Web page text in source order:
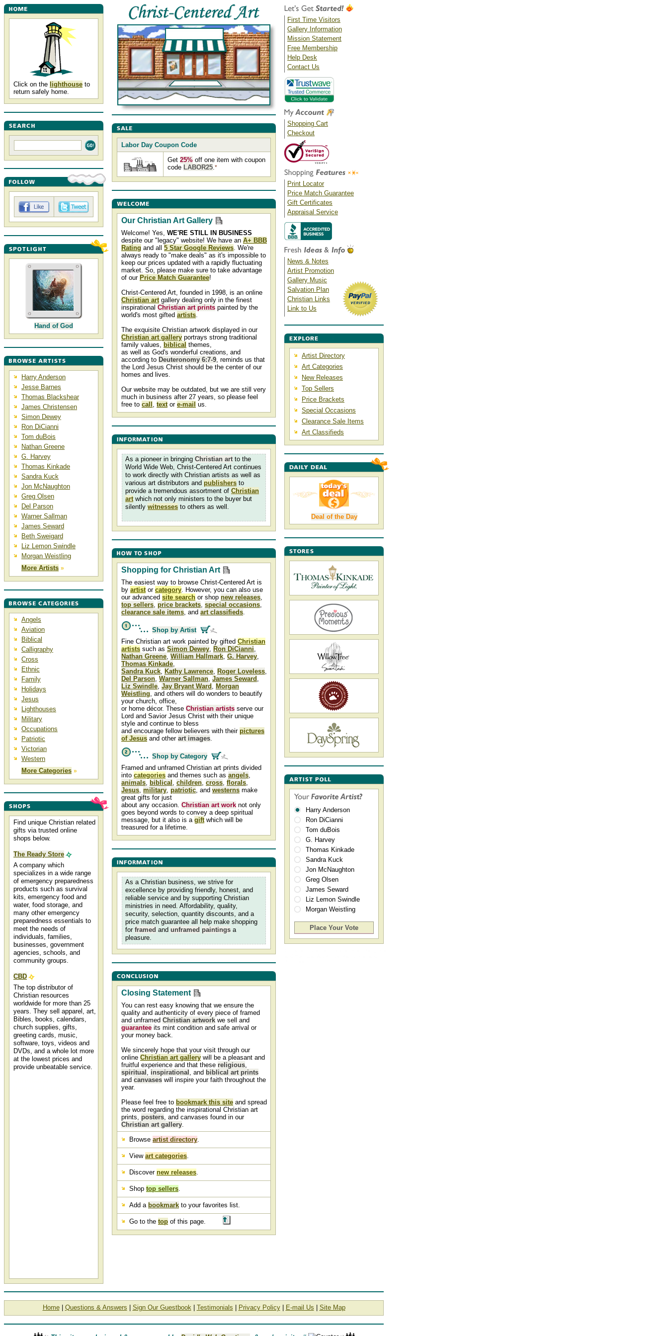
Click on the lighthouse to
return safely home.
Hand of God
Harry Anderson
Jesse Barnes
Thomas Blackshear
James Christensen
Simon Dewey
Ron DiCianni
Tom duBois
Nathan Greene
G. Harvey
Thomas Kinkade
Sandra Kuck
Jon McNaughton
Greg Olsen
Del Parson
Warner Sallman
James Seward
Beth Sweigard
Liz Lemon Swindle
Morgan Weistling
More Artists »
Angels
Aviation
Biblical
Calligraphy
Cross
Ethnic
Family
Holidays
Jesus
Lighthouses
Military
Occupations
Patriotic
Victorian
Western
More Categories »
Find unique Christian related
gifts via trusted online
shops below.
The Ready Store
A company which
specializes in a wide range
of emergency preparedness
products such as survival
kits, emergency food and
water, food storage, and
many other emergency
preparedness essentials to
meet the needs of
individuals, families,
businesses, government
agencies, schools, and
community groups.
CBD
The top distributor of
Christian resources
worldwide for more than 25
years. They sell apparel, art,
Bibles, books, calendars,
church supplies, gifts,
greeting cards, music,
software, toys, videos and
DVDs, and a whole lot more
at the lowest prices and
provide unbeatable service.
Labor Day Coupon Code
Get 25% off one item with coupon
code LABOR25.*
Our Christian Art Gallery
Welcome! Yes, WE'RE STILL IN BUSINESS
despite our "legacy" website! We have an A+ BBB
Rating and all 5 Star Google Reviews. We're
always ready to "make deals" as it's impossible to
keep our prices updated with a rapidly fluctuating
market. So, please make sure to take advantage
of our Price Match Guarantee!
Christ-Centered Art, founded in 1998, is an online
Christian artgallery dealing only in the finest
inspirational Christian art prints painted by the
world's most gifted artists.
The exquisite Christian artwork displayed in our
Christian art gallery portrays strong traditional
family values, biblical themes,
as well as God's wonderful creations, and
according to Deuteronomy 6:7-9, reminds us that
the Lord Jesus Christ should be the center of our
homes and lives.
Our website may be outdated, but we are still very
much in business after 27 years, so please feel
free to call , textor e-mail us.
As a pioneer in bringing Christian artto the
World Wide Web, Christ-Centered Art continues
to work directly with Christian artists as well as
various art distributors and publishers to
provide a tremendous assortment of Christian
artwhich not only ministers to the buyer but
silently witnesses to others as well.
Shopping for Christian Art
The easiest way to browse Christ-Centered Art is
by artistor category. However, you can also use
our advanced site search or shop new releases,
top sellers, price brackets, special occasions,
clearance sale items, and art classifieds.
Shop by Artist
Fine Christian art work painted by gifted Christian
artists such as Simon Dewey, Ron DiCianni,
Nathan Greene, William Hallmark, G. Harvey,
Thomas Kinkade,
Sandra Kuck, Kathy Lawrence, Roger Loveless,
Del Parson, Warner Sallman, James Seward ,
Liz Swindle, Jay Bryant Ward , Morgan
Weistling, and others will do wonders to beautify
your church, office,
or home décor. These Christian artists serve our
Lord and Savior Jesus Christ with their unique
style and continue to bless
and encourage fellow believers with their pictures
of Jesus and other art images.
Shop by Category
Framed and unframed Christian art prints divided
into categories and themes such as angels,
animals, biblical , children, cross, florals,
Jesus, military, patriotic, and westerns make
great gifts for just
about any occasion. Christian art work not only
goes beyond words to convey a deep spiritual
message, but it also is a giftwhich will be
treasured for a lifetime.
As a Christian business, we strive for
excellence by providing friendly, honest, and
reliable service and by supporting Christian
ministries in need. Affordability, quality,
security, selection, quantity discounts, and a
price match guarantee all help make shopping
for framed and unframed paintings a
pleasure.
Closing Statement
You can rest easy knowing that we ensure the
quality and authenticity of every piece of framed
and unframed Christian artwork we sell and
guarantee its mint condition and safe arrival or
your money back.
We sincerely hope that your visit through our
online Christian art gallery will be a pleasant and
fruitful experience and that these religious,
spiritual , inspirational , and biblical art prints
and canvases will inspire your faith throughout the
year.
Please feel free to bookmark this site and spread
the word regarding the inspirational Christian art
prints, posters, and canvases found in our
Christian art gallery.
Browse artist directory.
View art categories.
Discover new releases.
Shop top sellers.
Add a bookmark to your favorites list.
Go to the top of this page.
First Time Visitors
Gallery Information
Mission Statement
Free Membership
Help Desk
Contact Us
Shopping Cart
Checkout
Print Locator
Price Match Guarantee
Gift Certificates
Appraisal Service
News & Notes
Artist Promotion
Gallery Music
Salvation Plan
Christian Links
Link to Us
Artist Directory
Art Categories
New Releases
Top Sellers
Price Brackets
Special Occasions
Clearance Sale Items
Art Classifieds
Deal of the Day
Harry Anderson
Ron DiCianni
Tom duBois
G. Harvey
Thomas Kinkade
Sandra Kuck
Jon McNaughton
Greg Olsen
James Seward
Liz Lemon Swindle
Morgan Weistling
Home| Questions & Answers Sign Our Guestbook| Testimonials Privacy Policy| E-mail Us Site Map